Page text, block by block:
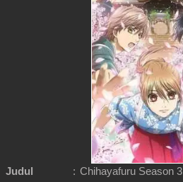
Judul : Chihayafuru Season 3